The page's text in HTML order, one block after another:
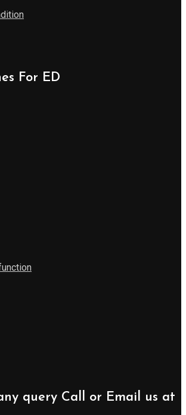
For ED
query Call or Email us at